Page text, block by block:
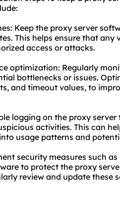
Keep the proxy server
This helps ensure that any
access or attacks.
optimization: Regularly
bottlenecks or issues.
and timeout values, to
logging on the proxy
activities. This can
usage patterns and
security measures such
to protect the proxy
review and update these